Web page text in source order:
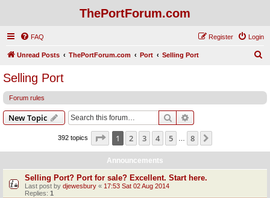
ThePortForum.com
FAQ Login
Register
Unread Posts ThePortForum.com Port Selling Port
Selling Port
Forum rules
New Topic Search
392 topics Page 1of 8
1 2 3 4 5 8
Announcements
Selling Port? Port for sale? Excellent. Start here.
Last post by djewesbury « 17:53 Sat 02 Aug 2014
Replies: 1